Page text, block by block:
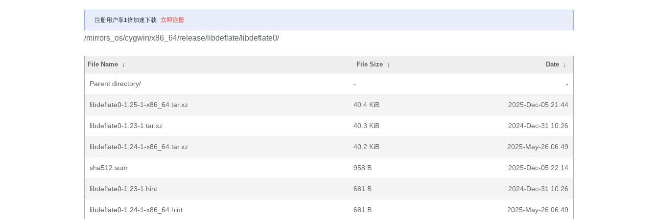
注册用户享1倍加速下载 立即注册
/mirrors_os/cygwin/x86_64/release/libdeflate/libdeflate0/
File Name ↓ File Size ↓ Date ↓
Parent directory/ - -
libdeflate0-1.25-1-x86_64.tar.xz 40.4 KiB 2025-Dec-05 21:44
libdeflate0-1.23-1.tar.xz 40.3 KiB 2024-Dec-31 10:26
libdeflate0-1.24-1-x86_64.tar.xz 40.2 KiB 2025-May-26 06:49
sha512.sum 958 B 2025-Dec-05 22:14
libdeflate0-1.23-1.hint 681 B 2024-Dec-31 10:26
libdeflate0-1.24-1-x86_64.hint 681 B 2025-May-26 06:49